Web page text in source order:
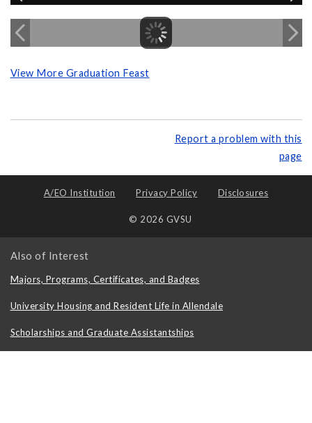
View More Graduation Feast
Report a problem with this
page
A/EO Institution Privacy Policy Disclosures
© 2026 GVSU
Also of Interest
Majors, Programs, Certificates, and Badges
University Housing and Resident Life in Allendale
Scholarships and Graduate Assistantships